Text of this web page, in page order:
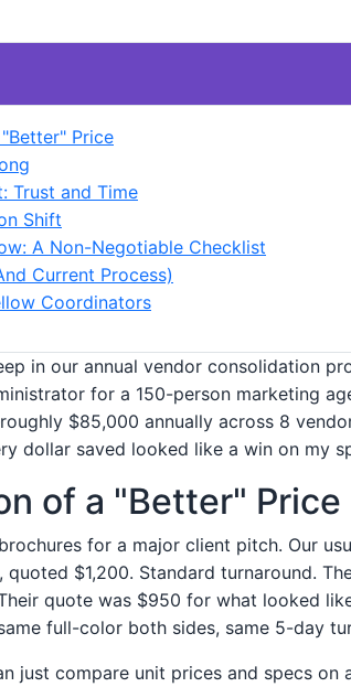
Price
Trust and Time
Shift
A Non-Negotiable Checklist
Current Process)
Coordinators
in our annual vendor consolidation
for a 150-person marketing
$85,000 annually across 8
dollar saved looked like a win on my
of a "Better" Price
for a major client pitch. Our
$1,200. Standard turnaround.
quote was $950 for what looked
full-color both sides, same 5-day
just compare unit prices and specs on